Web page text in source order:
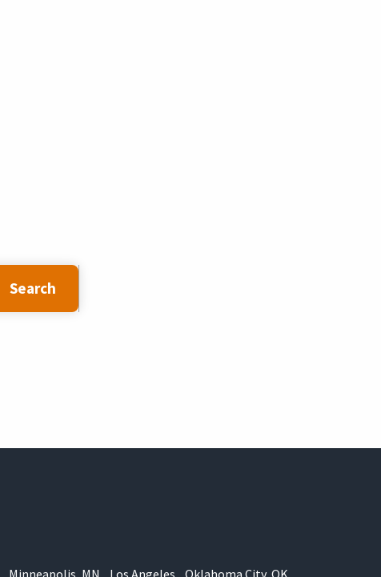
Search
Minneapolis, MN Los Angeles Oklahoma City, OK